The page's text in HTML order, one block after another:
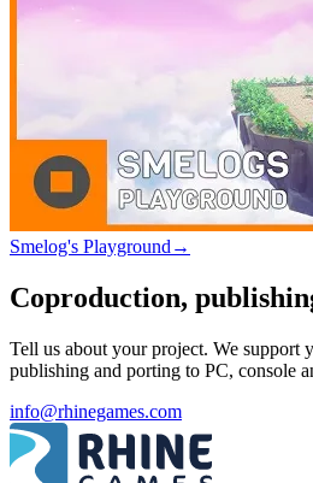
Smelog's Playground →
Coproduction,
Tell us about your project. We support
publishing and porting to PC, console
info@rhinegames.com